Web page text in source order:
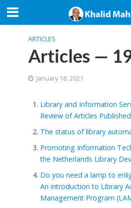
ARTICLES
Articles —
January 18, 2021
Library and Information
Review of Articles
The status of library
Promoting Information
the Netherlands Library
Do you need a lamp to
An introduction to Library
Management Program